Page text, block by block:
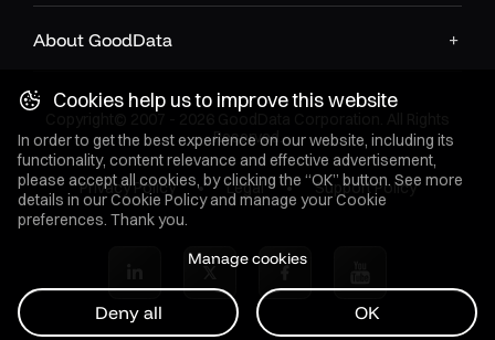
About GoodData
Reserved.
Privacy Policy Legal Support Policy
Cookies help us to improve this website
In order to get the best experience on our website, including its
functionality, content relevance and effective advertisement,
please accept all cookies, by clicking the “OK” button. See more
details in ourCookie Policyand manage your Cookie
preferences. Thank you.
Manage cookies
Deny all OK